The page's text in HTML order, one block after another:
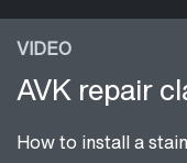
VIDEO
AVK repair
How to install a